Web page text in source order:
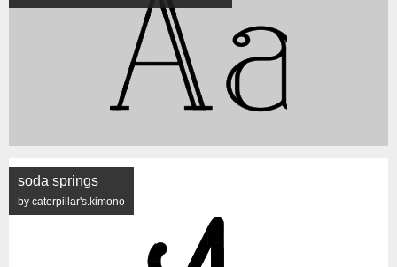
soda springs
by caterpillar's.kimono